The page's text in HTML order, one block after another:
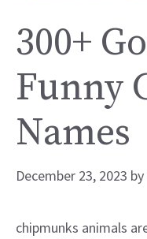
300+
Funny
Names
December 23, 2023 by
chipmunks animals